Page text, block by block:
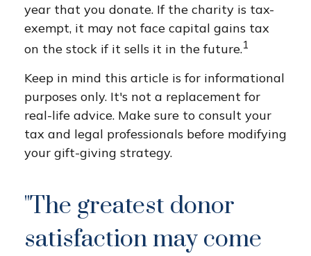
year that you donate. If the charity is tax-
exempt, it may not face capital gains tax
on the stock if it sells it in the future.1
Keep in mind this article is for informational
purposes only. It's not a replacement for
real-life advice. Make sure to consult your
tax and legal professionals before modifying
your gift-giving strategy.
"The greatest donor
satisfaction may come